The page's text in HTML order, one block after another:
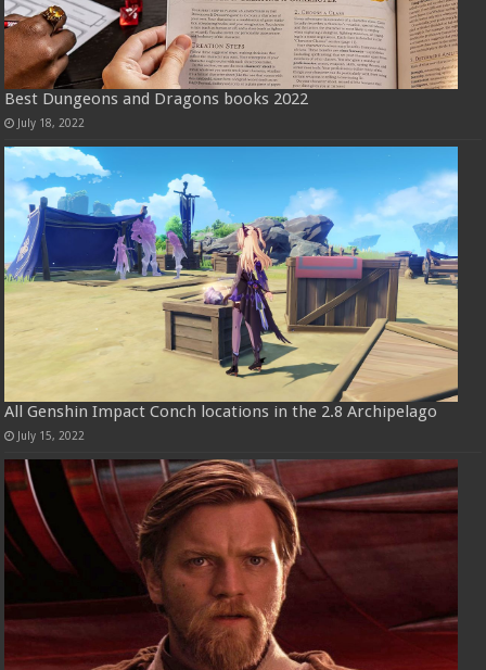
Best Dungeons and Dragons books 2022
July 18, 2022
All Genshin Impact Conch locations in the 2.8 Archipelago
July 15, 2022